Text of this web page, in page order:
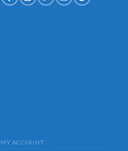
MY ACCOUNT